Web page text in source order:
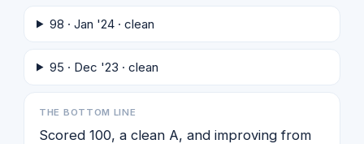
98 · Jan '24 · clean
95 · Dec '23 · clean
THE BOTTOM LINE
Scored 100, a clean A, and improving from